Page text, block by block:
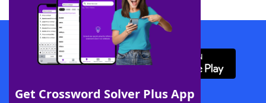
Get Crossword Solver Plus App
Download WordFinder App